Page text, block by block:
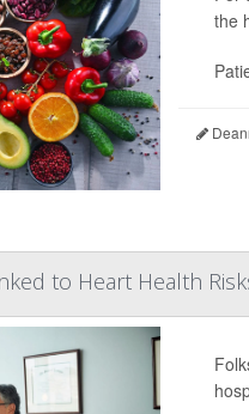
the
to Heart Health